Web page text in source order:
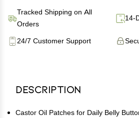
Tracked Shipping on All
Orders
14-
24/7 Customer Support
Description
Castor Oil Patches for Daily Belly